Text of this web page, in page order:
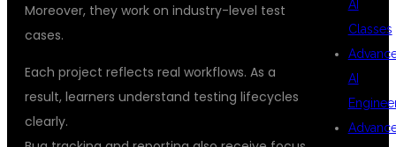
Moreover, they work on industry-level test
cases.
Each project reflects real workflows. As a
result, learners understand testing lifecycles
clearly.
AI
Classes
AI